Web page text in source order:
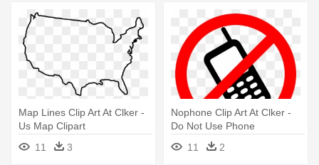
Map Lines Clip Art At Clker -
Us Map Clipart
11
3
Nophone Clip Art At Clker -
Do Not Use Phone
11
2